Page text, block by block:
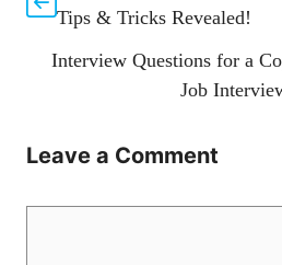
Tips & Tricks Revealed!
Interview Questions for a
Job
Leave a Comment